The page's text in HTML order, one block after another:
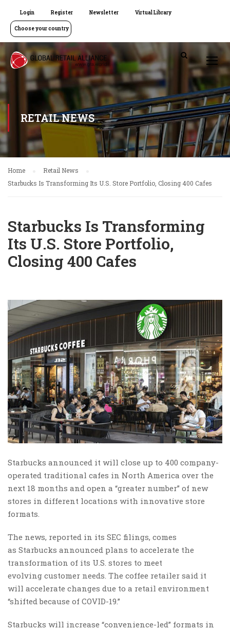
Login Register Newsletter Virtual Library
Choose your country
RETAIL NEWS
Home
Retail News
Starbucks Is Transforming Its U.S. Store Portfolio, Closing 400 Cafes
Starbucks Is Transforming
Its U.S. Store Portfolio,
Closing 400 Cafes
Starbucks announced it will close up to 400 company-
operated traditional cafes in North America over the
next 18 months and open a “greater number” of new
stores in different locations with innovative store
formats.
The news, reported in its SEC filings, comes
as Starbucks announced plans to accelerate the
transformation of its U.S. stores to meet
evolving customer needs. The coffee retailer said it
will accelerate changes due to a retail environment
“shifted because of COVID-19.”
Starbucks will increase “convenience-led” formats in